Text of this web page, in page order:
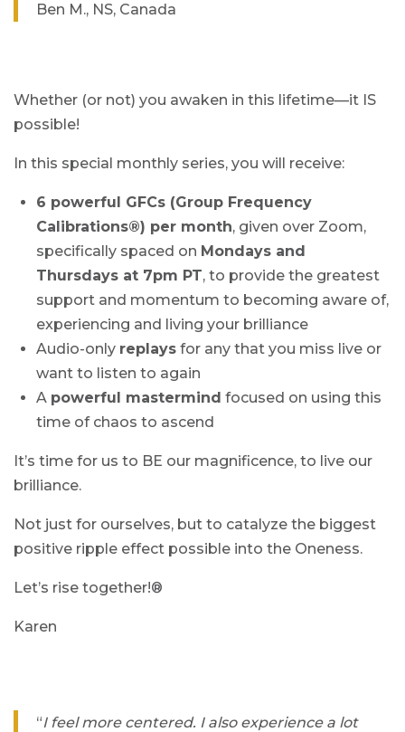
Ben M., NS, Canada
Whether (or not) you awaken in this lifetime—it IS
possible!
In this special monthly series, you will receive:
6 powerful GFCs (Group Frequency
Calibrations®) per month, given over Zoom,
specifically spaced on Mondays and
Thursdays at 7pm PT, to provide the greatest
support and momentum to becoming aware of,
experiencing and living your brilliance
Audio-only replays for any that you miss live or
want to listen to again
A powerful mastermind focused on using this
time of chaos to ascend
It’s time for us to BE our magnificence, to live our
brilliance.
Not just for ourselves, but to catalyze the biggest
positive ripple effect possible into the Oneness.
Let’s rise together!®
Karen
“I feel more centered. I also experience a lot